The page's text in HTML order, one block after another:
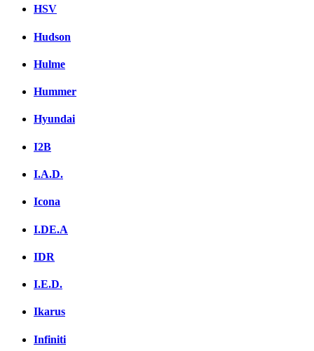
HSV
Hudson
Hulme
Hummer
Hyundai
I2B
I.A.D.
Icona
I.DE.A
IDR
I.E.D.
Ikarus
Infiniti